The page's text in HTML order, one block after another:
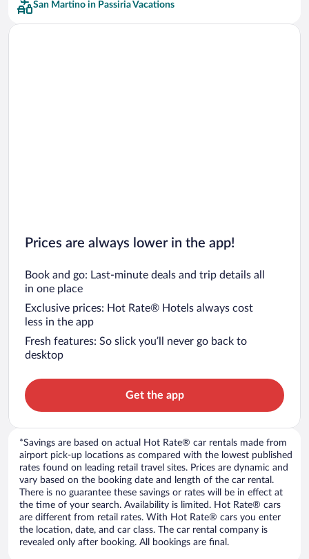
Car rentals in San Diego County
Car rentals in Oahu
San Martino in Passiria Vacations
Prices are always lower in the app!
Book and go: Last-minute deals and trip details all
in one place
Exclusive prices: Hot Rate® Hotels always cost
less in the app
Fresh features: So slick you’ll never go back to
desktop
Get the app
*Savings are based on actual Hot Rate® car rentals made from
airport pick-up locations as compared with the lowest published
rates found on leading retail travel sites. Prices are dynamic and
vary based on the booking date and length of the car rental.
There is no guarantee these savings or rates will be in effect at
the time of your search. Availability is limited. Hot Rate® cars
are different from retail rates. With Hot Rate® cars you enter
the location, date, and car class. The car rental company is
revealed only after booking. All bookings are final.